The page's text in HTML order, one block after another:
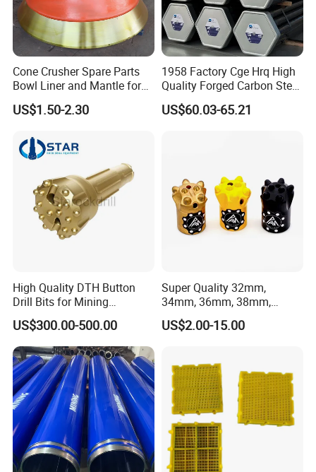
2. Modeling
3.Pouring
Cone Crusher Spare Parts
Bowl Liner and Mantle for
Cone Crusher
US$1.50-2.30
1958 Factory Cge Hrq High
Quality Forged Carbon Steel
Drill Pipe Rock Mining Tool
Core Drilling ISO Certified
US$60.03-65.21
High Quality DTH Button
Drill Bits for Mining
Machine DHD Mission,
Numa, SD Shank DTH Bit,
DTH Hammer Bit, DTH
Button Bit, SD15 DTH
Drilling Bit, Button Bit
US$300.00-500.00
Super Quality 32mm,
34mm, 36mm, 38mm,
40mm 7 Buttons 8 Button 7
11 12 Degree Tungsten
US$2.00-15.00